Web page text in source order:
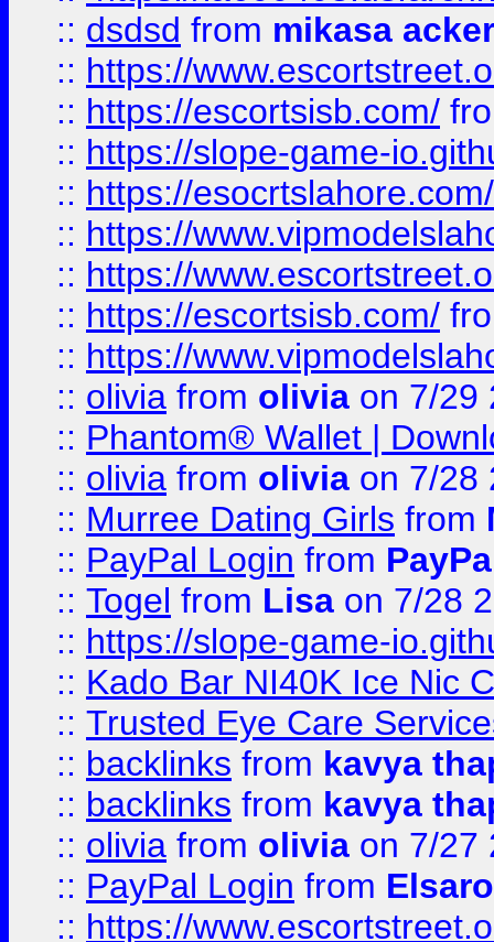
:: dsdsd from mikasa
:: https://
:: https://escortsisb.com/
:: https://slope-game-
:: https://esocrtslahore.com/
:: https://
:: https://
:: https://escortsisb.com/
:: https://
:: olivia from olivia on 7/29
:: Phantom® Wallet |
:: olivia from olivia on 7/28
:: Murree Dating Girls from
:: PayPal Login from
:: Togel from Lisa on 7/28
:: https://slope-game-
:: Kado Bar NI40K Ice Nic
:: Trusted Eye Care
:: backlinks from kavya
:: backlinks from kavya
:: olivia from olivia on 7/27
:: PayPal Login from
:: https://